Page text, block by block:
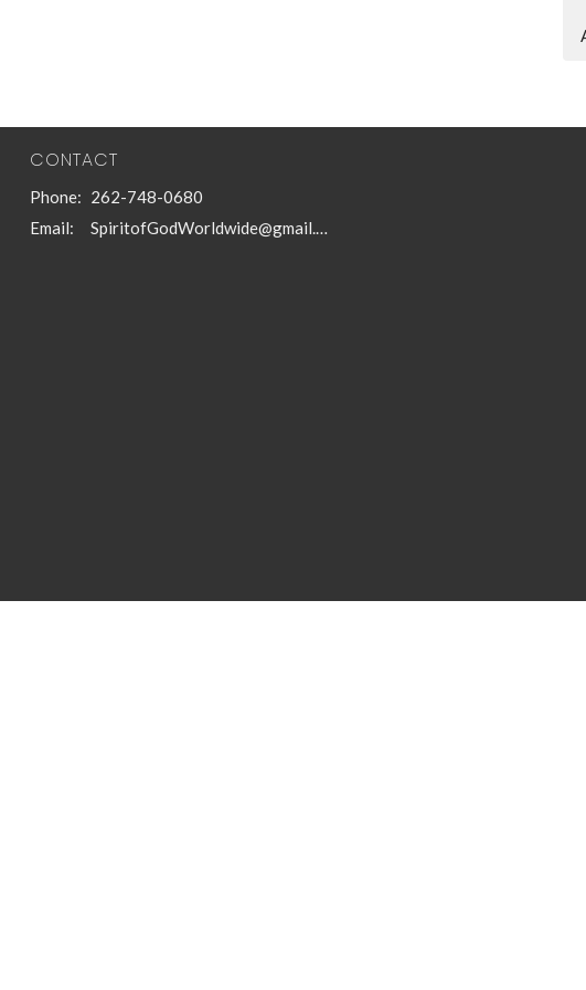
CONTACT
Phone: 262-748-0680
Email: SpiritofGodWorldwide@gmail.com